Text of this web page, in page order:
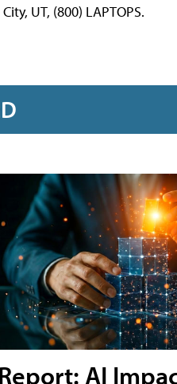
UT, (800) LAPTOPS.
Report: AI